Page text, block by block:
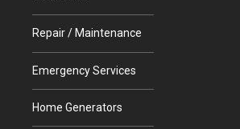
Repair / Maintenance
Emergency Services
Home Generators